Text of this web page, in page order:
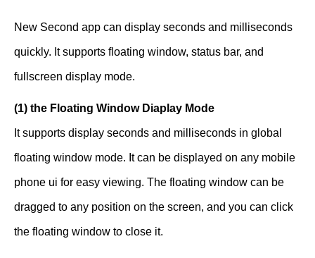
New Second app can display seconds and milliseconds
quickly. It supports floating window, status bar, and
fullscreen display mode.
(1) the Floating Window Diaplay Mode
It supports display seconds and milliseconds in global
floating window mode. It can be displayed on any mobile
phone ui for easy viewing. The floating window can be
dragged to any position on the screen, and you can click
the floating window to close it.